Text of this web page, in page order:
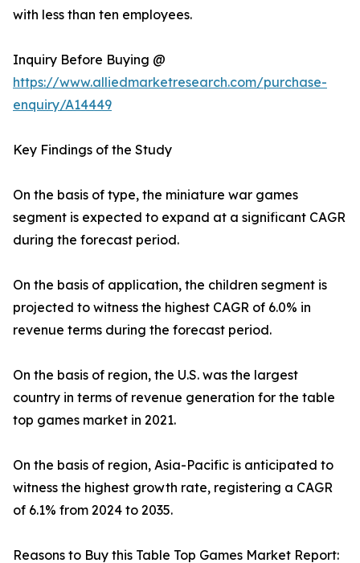
with less than ten employees.
Inquiry Before Buying @
https://www.alliedmarketresearch.com/purchase-
enquiry/A14449
Key Findings of the Study
On the basis of type, the miniature war games
segment is expected to expand at a significant CAGR
during the forecast period.
On the basis of application, the children segment is
projected to witness the highest CAGR of 6.0% in
revenue terms during the forecast period.
On the basis of region, the U.S. was the largest
country in terms of revenue generation for the table
top games market in 2021.
On the basis of region, Asia-Pacific is anticipated to
witness the highest growth rate, registering a CAGR
of 6.1% from 2024 to 2035.
Reasons to Buy this Table Top Games Market Report: